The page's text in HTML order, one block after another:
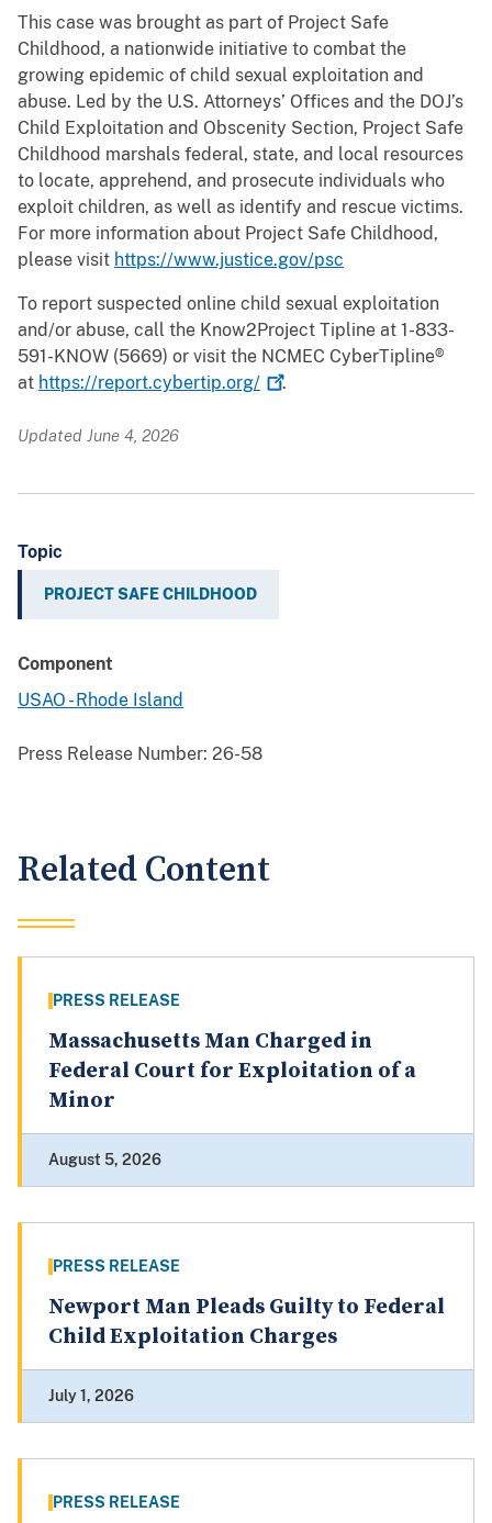
This case was brought as part of Project Safe
Childhood, a nationwide initiative to combat the
growing epidemic of child sexual exploitation and
abuse. Led by the U.S. Attorneys’ Offices and the DOJ’s
Child Exploitation and Obscenity Section, Project Safe
Childhood marshals federal, state, and local resources
to locate, apprehend, and prosecute individuals who
exploit children, as well as identify and rescue victims.
For more information about Project Safe Childhood,
please visit https://www.justice.gov/psc
To report suspected online child sexual exploitation
and/or abuse, call the Know2Project Tipline at 1-833-
591-KNOW (5669) or visit the NCMEC CyberTipline®
at https://report.cybertip.org/ .
Updated June 4, 2026
Topic
PROJECT SAFE CHILDHOOD
Component
USAO - Rhode Island
Press Release Number: 26-58
Related Content
PRESS RELEASE
Massachusetts Man Charged in
Federal Court for Exploitation of a
Minor
August 5, 2026
PRESS RELEASE
Newport Man Pleads Guilty to Federal
Child Exploitation Charges
July 1, 2026
PRESS RELEASE